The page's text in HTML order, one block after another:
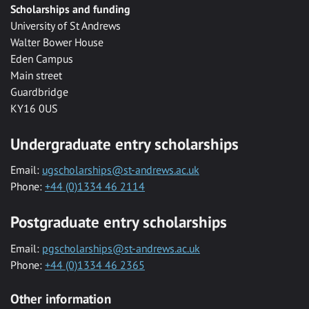
Scholarships and funding
University of St Andrews
Walter Bower House
Eden Campus
Main street
Guardbridge
KY16 0US
Undergraduate entry scholarships
Email: ugscholarships@st-andrews.ac.uk
Phone: +44 (0)1334 46 2114
Postgraduate entry scholarships
Email: pgscholarships@st-andrews.ac.uk
Phone: +44 (0)1334 46 2365
Other information